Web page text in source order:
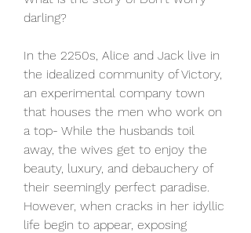
darling?
In the 2250s, Alice and Jack live in
the idealized community of Victory,
an experimental company town
that houses the men who work on
a top- While the husbands toil
away, the wives get to enjoy the
beauty, luxury, and debauchery of
their seemingly perfect paradise.
However, when cracks in her idyllic
life begin to appear, exposing